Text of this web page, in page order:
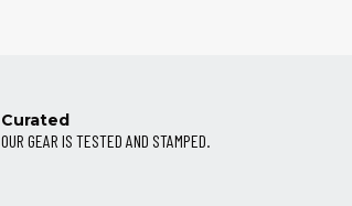
Curated
OUR GEAR IS TESTED AND STAMPED.